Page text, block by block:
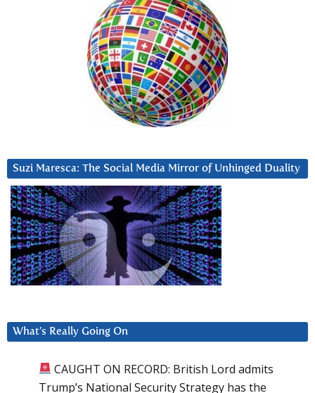
Suzi Maresca: The Social Media Mirror of Unhinged Duality
What’s Really Going On
CAUGHT ON RECORD: British Lord admits
Trump’s National Security Strategy has the